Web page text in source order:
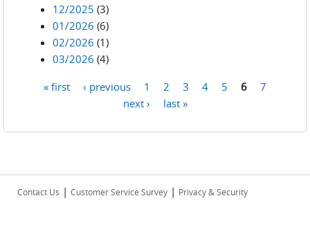
12/2025 (3)
01/2026 (6)
02/2026 (1)
03/2026 (4)
« first ‹ previous 1 2 3 4 5 6
7
next ›
last »
Contact Us | Customer Service Survey | Privacy & Security